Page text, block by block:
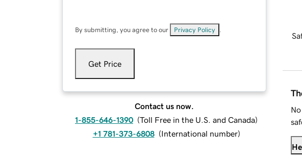
By submitting, you agree to our Privacy Policy
Get Price
Contact us now.
1-855-646-1390 (Toll Free in the U.S. and Canada)
+1 781-373-6808 (International number)